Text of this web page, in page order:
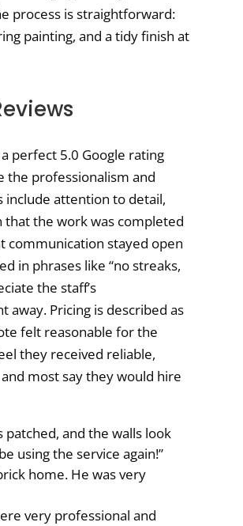
process is straightforward:
painting, and a tidy finish at
perfect 5.0 Google rating
the professionalism and
include attention to detail,
the work was completed
communication stayed open
in phrases like “no streaks,
the staff’s
away. Pricing is described as
felt reasonable for the
they received reliable,
most say they would hire
patched, and the walls look
using the service again!”
home. He was very
very professional and